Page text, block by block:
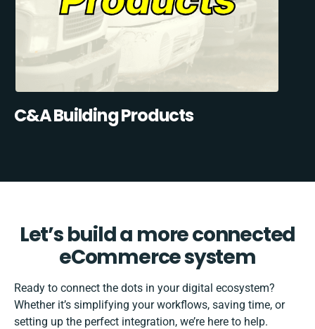
C&A Building Products
Let’s build a more connected
eCommerce system
Ready to connect the dots in your digital ecosystem?
Whether it’s simplifying your workflows, saving time, or
setting up the perfect integration, we’re here to help.